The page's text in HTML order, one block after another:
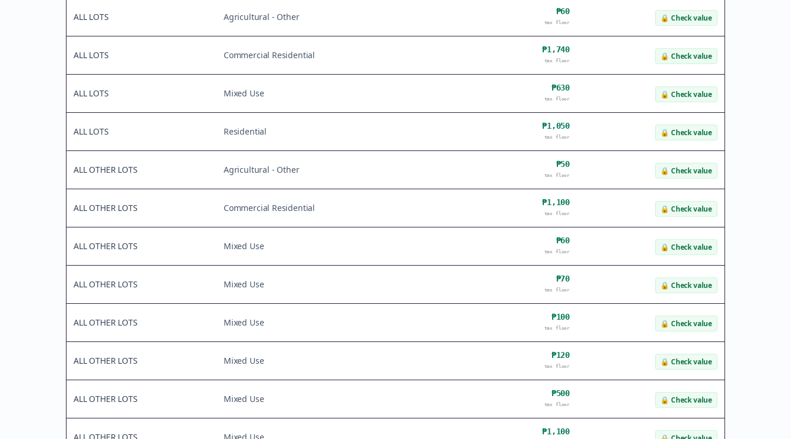
ALL LOTS Agricultural - Other ₱60
tax floor 🔒 Check value
ALL LOTS Commercial Residential ₱1,740
tax floor 🔒 Check value
ALL LOTS Mixed Use ₱630
tax floor 🔒 Check value
ALL LOTS Residential ₱1,050
tax floor 🔒 Check value
ALL OTHER LOTS Agricultural - Other ₱50
tax floor 🔒 Check value
ALL OTHER LOTS Commercial Residential ₱1,100
tax floor 🔒 Check value
ALL OTHER LOTS Mixed Use ₱60
tax floor 🔒 Check value
ALL OTHER LOTS Mixed Use ₱70
tax floor 🔒 Check value
ALL OTHER LOTS Mixed Use ₱100
tax floor 🔒 Check value
ALL OTHER LOTS Mixed Use ₱120
tax floor 🔒 Check value
ALL OTHER LOTS Mixed Use ₱500
tax floor 🔒 Check value
₱1,100